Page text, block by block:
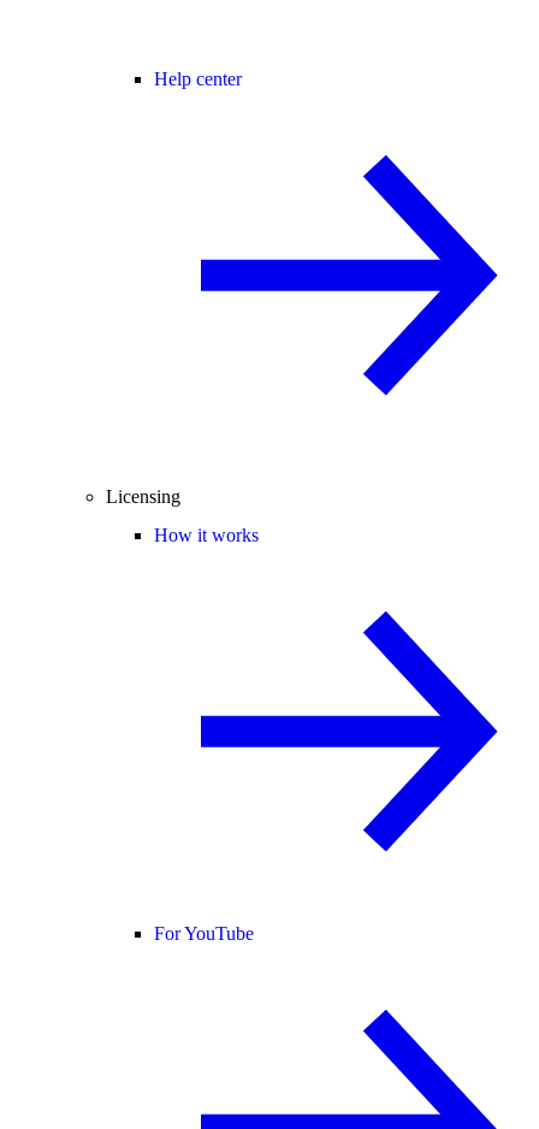
Help center
Licensing
How it works
For YouTube